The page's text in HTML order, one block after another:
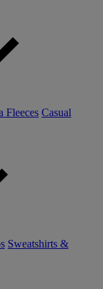
Fleeces Casual
Sweatshirts &